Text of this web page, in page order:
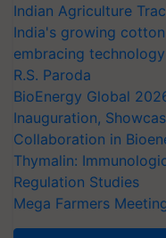
Indian Agriculture
India's growing
embracing
R.S. Paroda
BioEnergy Global
Inauguration,
Collaboration in
Thymalin:
Regulation Studies
Mega Farmers